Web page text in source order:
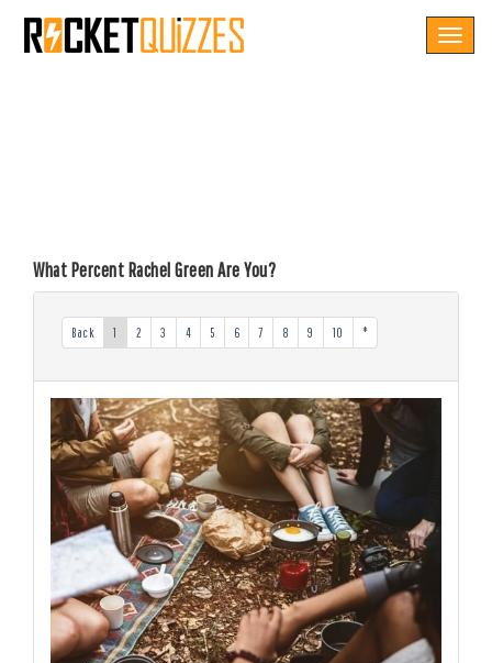
Toggle
What Percent Rachel Green Are You?
Back 1 2 3 4 5 6 7 8 9 10 *